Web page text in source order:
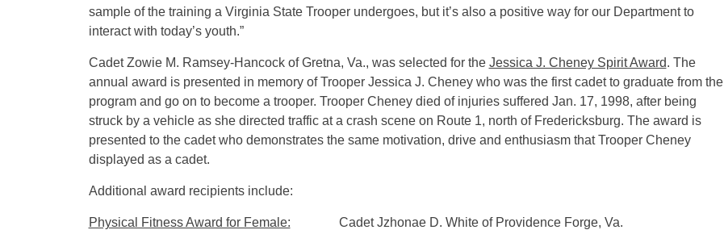
sample of the training a Virginia State Trooper undergoes, but it’s also a positive way for our Department to
interact with today’s youth.”
Cadet Zowie M. Ramsey-Hancock of Gretna, Va., was selected for the Jessica J. Cheney Spirit Award. The
annual award is presented in memory of Trooper Jessica J. Cheney who was the first cadet to graduate from the
program and go on to become a trooper. Trooper Cheney died of injuries suffered Jan. 17, 1998, after being
struck by a vehicle as she directed traffic at a crash scene on Route 1, north of Fredericksburg. The award is
presented to the cadet who demonstrates the same motivation, drive and enthusiasm that Trooper Cheney
displayed as a cadet.
Additional award recipients include:
Physical Fitness Award for Female: Cadet Jzhonae D. White of Providence Forge, Va.